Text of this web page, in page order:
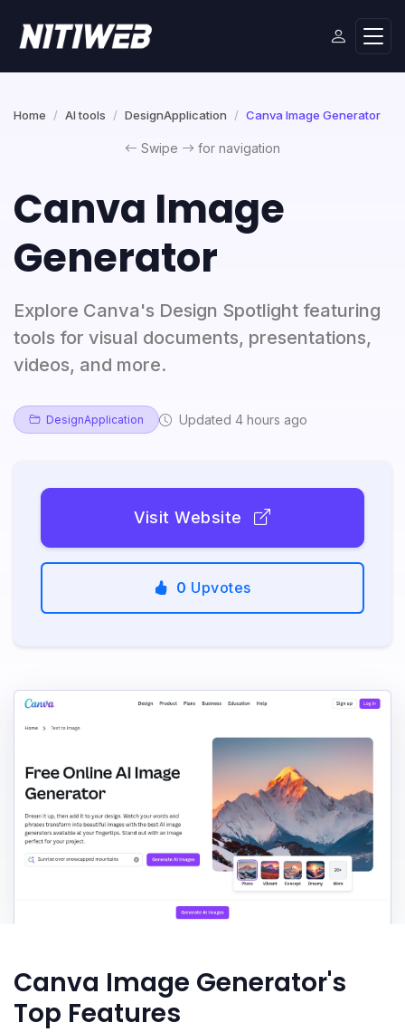
Home AI tools DesignApplication Canva Image Generator
Swipe for navigation
Canva Image
Generator
Explore Canva's Design Spotlight featuring
tools for visual documents, presentations,
videos, and more.
DesignApplication Updated 4 hours ago
Visit Website
0 Upvotes
Canva Image Generator's
Top Features